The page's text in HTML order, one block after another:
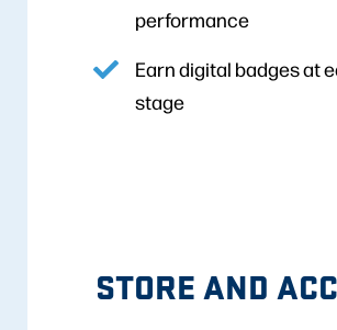
performance
Earn digital badges at
stage
STORE AND